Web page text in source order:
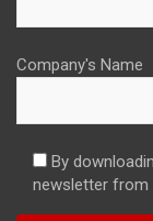
Company's Name
By
newsletter from